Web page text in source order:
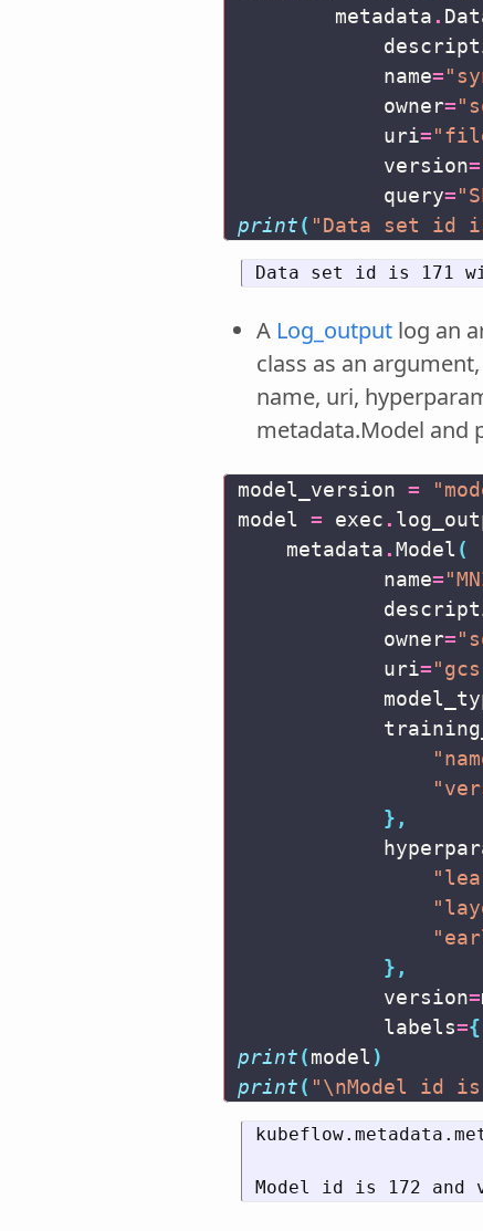
metadata .
name=
owner=
uri=
version=
query=
print( "Data set id
A Log_output log an
class as an argument,
name, uri,
metadata.Model and
model_version =
model
= exec .
metadata .Model (
name=
owner=
uri=
},
},
version=
labels={
print(model )
print( "\nModel id is